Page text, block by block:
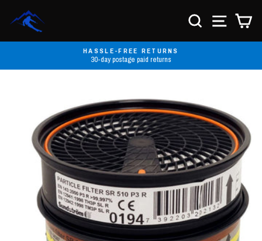
content
SEARCH SITE
Pause
slideshow
HASSLE-FREE RETURNS
30-day postage paid returns